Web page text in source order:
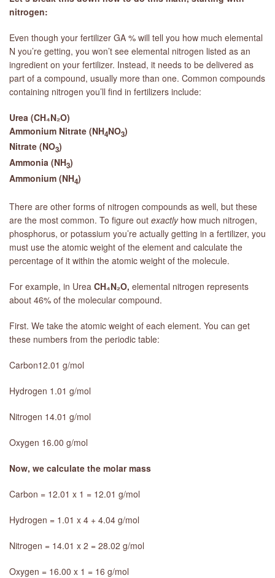
nitrogen:
Even though your fertilizer GA % will tell you how much elemental
N you’re getting, you won’t see elemental nitrogen listed as an
ingredient on your fertilizer. Instead, it needs to be delivered as
part of a compound, usually more than one. Common compounds
containing nitrogen you’ll find in fertilizers include:
Urea (CH₄N₂O)
Ammonium Nitrate (NH4NO3)
Nitrate (NO3)
Ammonia (NH3)
Ammonium (NH4)
There are other forms of nitrogen compounds as well, but these
are the most common. To figure out exactlyhow much nitrogen,
phosphorus, or potassium you’re actually getting in a fertilizer, you
must use the atomic weight of the element and calculate the
percentage of it within the atomic weight of the molecule.
For example, in Urea CH₄N₂O, elemental nitrogen represents
about 46% of the molecular compound.
First. We take the atomic weight of each element. You can get
these numbers from the periodic table:
Carbon12.01 g/mol
Hydrogen 1.01 g/mol
Nitrogen 14.01 g/mol
Oxygen 16.00 g/mol
Now, we calculate the molar mass
Carbon = 12.01 x 1 = 12.01 g/mol
Hydrogen = 1.01 x 4 + 4.04 g/mol
Nitrogen = 14.01 x 2 = 28.02 g/mol
Oxygen = 16.00 x 1 = 16 g/mol